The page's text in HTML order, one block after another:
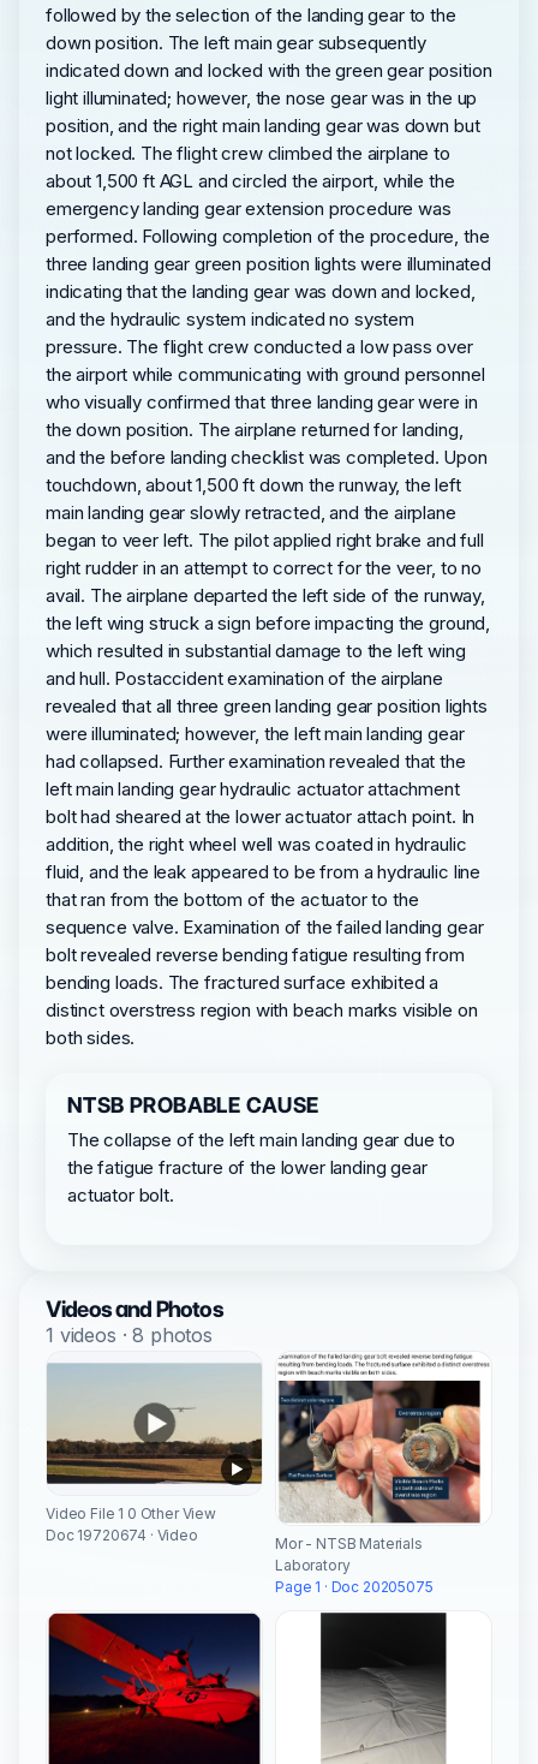
followed by the selection of the landing gear to the
down position. The left main gear subsequently
indicated down and locked with the green gear position
light illuminated; however, the nose gear was in the up
position, and the right main landing gear was down but
not locked. The flight crew climbed the airplane to
about 1,500 ft AGL and circled the airport, while the
emergency landing gear extension procedure was
performed. Following completion of the procedure, the
three landing gear green position lights were illuminated
indicating that the landing gear was down and locked,
and the hydraulic system indicated no system
pressure. The flight crew conducted a low pass over
the airport while communicating with ground personnel
who visually confirmed that three landing gear were in
the down position. The airplane returned for landing,
and the before landing checklist was completed. Upon
touchdown, about 1,500 ft down the runway, the left
main landing gear slowly retracted, and the airplane
began to veer left. The pilot applied right brake and full
right rudder in an attempt to correct for the veer, to no
avail. The airplane departed the left side of the runway,
the left wing struck a sign before impacting the ground,
which resulted in substantial damage to the left wing
and hull. Postaccident examination of the airplane
revealed that all three green landing gear position lights
were illuminated; however, the left main landing gear
had collapsed. Further examination revealed that the
left main landing gear hydraulic actuator attachment
bolt had sheared at the lower actuator attach point. In
addition, the right wheel well was coated in hydraulic
fluid, and the leak appeared to be from a hydraulic line
that ran from the bottom of the actuator to the
sequence valve. Examination of the failed landing gear
bolt revealed reverse bending fatigue resulting from
bending loads. The fractured surface exhibited a
distinct overstress region with beach marks visible on
both sides.
NTSB PROBABLE CAUSE
The collapse of the left main landing gear due to
the fatigue fracture of the lower landing gear
actuator bolt.
Videos and Photos
1 videos · 8 photos
Video File 1 0 Other View
Doc 19720674 · Video
Mor - NTSB Materials
Laboratory
Page 1 · Doc 20205075